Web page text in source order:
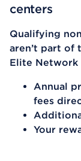
centers
Qualifying
aren’t part of
Elite Network
Annual
fees
Your